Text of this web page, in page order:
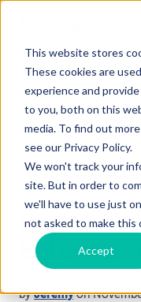
This website stores
These cookies are
experience and
to you, both on this
media. To find out
see our Privacy Policy.
We won't track your
site. But in order to
we'll have to use just
not asked to make this
Accept
Blog
Direct
byJeremyon